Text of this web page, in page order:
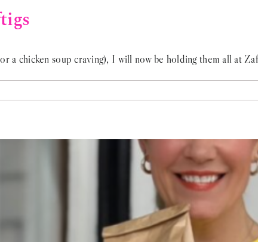
a chicken soup craving), I will now be holding them all at